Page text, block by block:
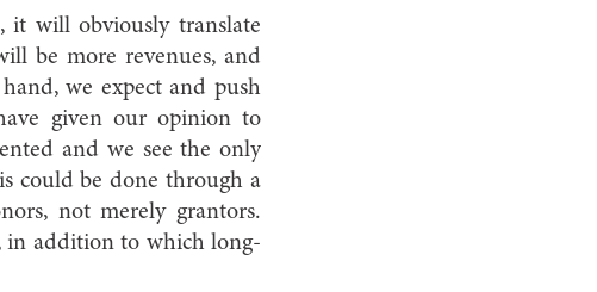
it will obviously translate
be more revenues, and
we expect and push
given our opinion to
and we see the only
could be done through a
not merely grantors.
in addition to which long-